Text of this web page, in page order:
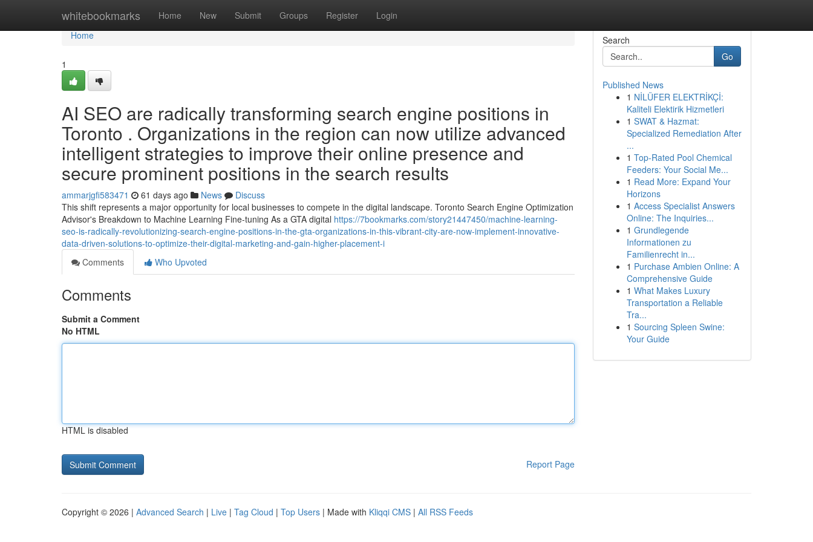
whitebookmarks Home New Submit Groups Register Login
Home
Home
1
AI SEO are radically transforming search engine positions in
Toronto . Organizations in the region can now utilize advanced
intelligent strategies to improve their online presence and
secure prominent positions in the search results
ammarjgfi583471 61 days ago News
Discuss
This shift represents a major opportunity for local businesses to compete in the digital landscape. Toronto Search Engine Optimization
Advisor's Breakdown to Machine Learning Fine-tuning As a GTA digital https://7bookmarks.com/story21447450/machine-learning-
seo-is-radically-revolutionizing-search-engine-positions-in-the-gta-organizations-in-this-vibrant-city-are-now-implement-innovative-
data-driven-solutions-to-optimize-their-digital-marketing-and-gain-higher-placement-i
Comments
Who Upvoted
Comments
Submit a Comment
No HTML
HTML is disabled
Report Page
Search
Go
Published News
1 NİLÜFER ELEKTRİKÇİ:
Kaliteli Elektirik Hizmetleri
1 SWAT & Hazmat:
Specialized Remediation After
...
1 Top-Rated Pool Chemical
Feeders: Your Social Me...
1 Read More: Expand Your
Horizons
1 Access Specialist Answers
Online: The Inquiries...
1 Grundlegende
Informationen zu
Familienrecht in...
1 Purchase Ambien Online: A
Comprehensive Guide
1 What Makes Luxury
Transportation a Reliable
Tra...
1 Sourcing Spleen Swine:
Your Guide
Copyright © 2026 | Advanced Search | Live | Tag Cloud | Top Users | Made with Kliqqi CMS | All RSS Feeds